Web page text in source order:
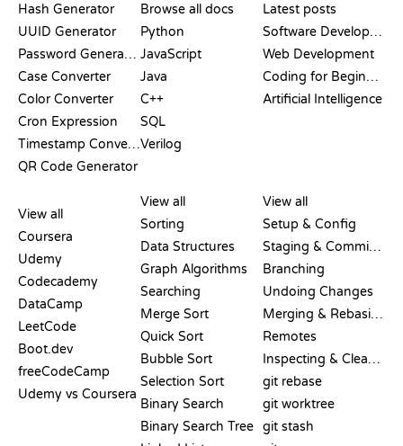
Hash Generator
UUID Generator
Password Generator
Case Converter
Color Converter
Cron Expression
Timestamp Converter
QR Code Generator
Browse all docs
Python
JavaScript
Java
C++
SQL
Verilog
Latest posts
Software Development
Web Development
Coding for Beginners
Artificial Intelligence
View all
Coursera
Udemy
Codecademy
DataCamp
LeetCode
Boot.dev
freeCodeCamp
Udemy vs Coursera
View all
Sorting
Data Structures
Graph Algorithms
Searching
Merge Sort
Quick Sort
Bubble Sort
Selection Sort
Binary Search
Binary Search Tree
View all
Setup & Config
Staging & Committing
Branching
Undoing Changes
Merging & Rebasing
Remotes
Inspecting & Cleanup
git rebase
git worktree
git stash